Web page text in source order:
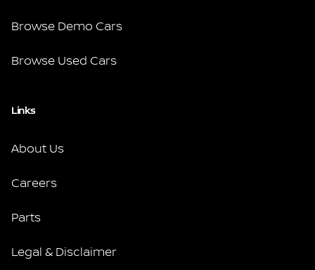
Browse Demo Cars
Browse Used Cars
Links
About Us
Careers
Parts
Legal & Disclaimer